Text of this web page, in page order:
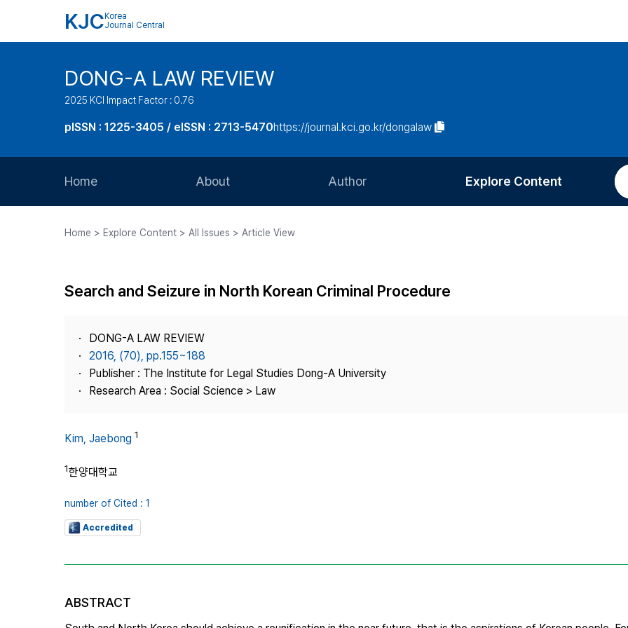
KJC Korea
Journal Central
DONG-A LAW REVIEW
2025 KCI Impact Factor : 0.76
pISSN : 1225-3405 / eISSN : 2713-5470https://journal.kci.go.kr/dongalaw
Home About
Journal Staff
Journal Information
Publisher
Contact Us
Author
Article Processing Charge
Explore Content
Home > Explore Content > All Issues > Article View
Search and Seizure in North Korean Criminal Procedure
DONG-A LAW REVIEW
2016, (70), pp.155~188
Publisher : The Institute for Legal Studies Dong-A University
Research Area : Social Science > Law
Kim, Jaebong 1
1한양대학교
number of Cited : 1
Accredited
ABSTRACT